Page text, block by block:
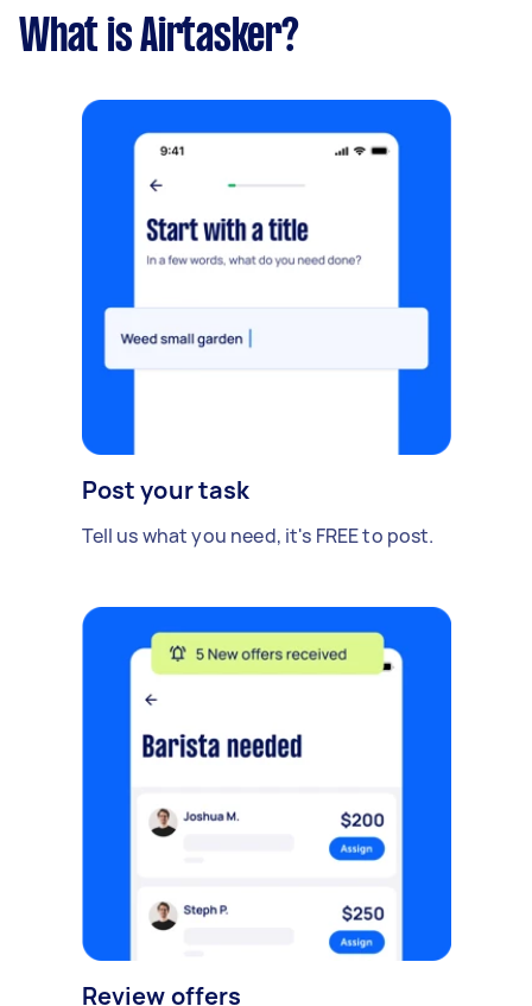
What is Airtasker?
Post your task
Tell us what you need, it's FREE to post.
Review offers